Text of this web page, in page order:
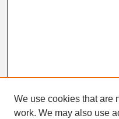
We use cookies that are
work. We may also use